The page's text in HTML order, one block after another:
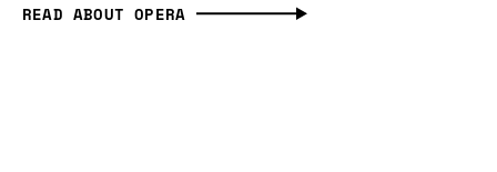
READ ABOUT OPERA